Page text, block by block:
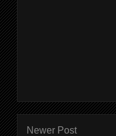
Newer Post